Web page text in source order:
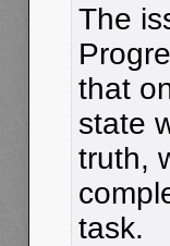
The
that
state
truth,
task.